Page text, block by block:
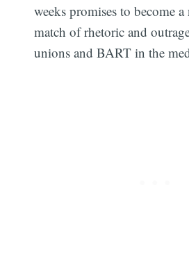
weeks promises to become
match of rhetoric and
unions and BART in the